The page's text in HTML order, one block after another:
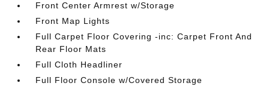
Front Center Armrest w/Storage
Front Map Lights
Full Carpet Floor Covering -inc: Carpet Front And
Rear Floor Mats
Full Cloth Headliner
Full Floor Console w/Covered Storage